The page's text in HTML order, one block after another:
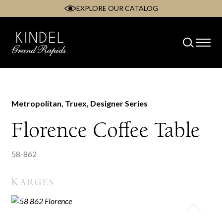
content
EXPLORE OUR CATALOG
Metropolitan, Truex, Designer Series
Florence Coffee Table
58-862